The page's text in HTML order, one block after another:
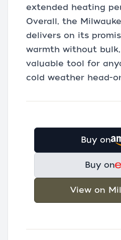
extended heating
Overall, the
delivers on its
warmth without
valuable tool for
cold weather head-
Buy on
Buy on
View on